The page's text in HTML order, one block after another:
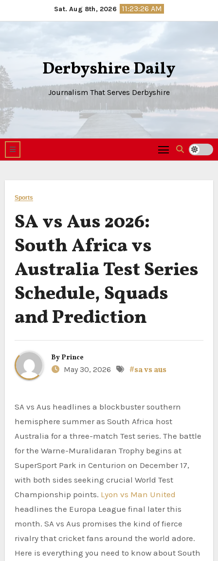
to
Sat. Aug 8th, 2026 11:23:27 AM
Derbyshire Daily
Journalism That Serves Derbyshire
Sports
SA vs Aus 2026:
South Africa vs
Australia Test Series
Schedule, Squads
and Prediction
By Prince
May 30, 2026
#sa vs aus
SA vs Aus headlines a blockbuster southern
hemisphere summer as South Africa host
Australia for a three-match Test series. The battle
for the Warne-Muralidaran Trophy begins at
SuperSport Park in Centurion on December 17,
with both sides seeking crucial World Test
Championship points. Lyon vs Man United
headlines the Europa League final later this
month. SA vs Aus promises the kind of fierce
rivalry that cricket fans around the world adore.
Here is everything you need to know about South